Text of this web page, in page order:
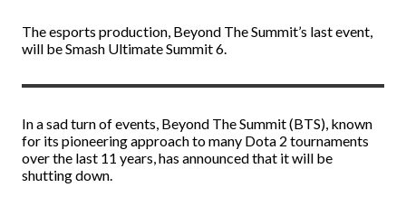
The esports production, Beyond The Summit’s last event,
will be Smash Ultimate Summit 6.
In a sad turn of events, Beyond The Summit (BTS), known
for its pioneering approach to many Dota 2 tournaments
over the last 11 years, has announced that it will be
shutting down.